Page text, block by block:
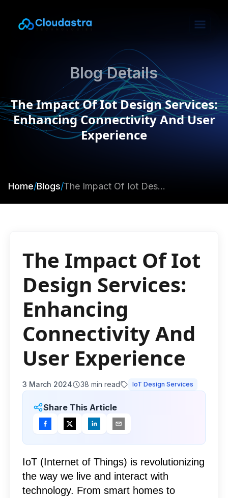
Blog Details
The Impact Of Iot Design Services:
Enhancing Connectivity And User
Experience
Home/Blogs/ The Impact Of Iot Design Services: Enhancing Connectivity And User Experience
The Impact Of Iot
Design Services:
Enhancing
Connectivity And
User Experience
3 March 2024 38 min read IoT Design Services
Share This Article
IoT (Internet of Things) is revolutionizing
the way we live and interact with
technology. From smart homes to